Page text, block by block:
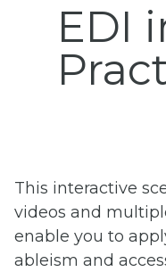
EDI
This interactive
videos and
enable you to
ableism and